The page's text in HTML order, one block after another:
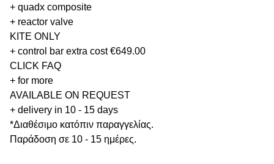
+ quadx composite
+ reactor valve
KITE ONLY
+ control bar extra cost €649.00
CLICK FAQ
+ for more
AVAILABLE ON REQUEST
+ delivery in 10 - 15 days
*Διαθέσιμο κατόπιν παραγγελίας.
Παράδοση σε 10 - 15 ημέρες.